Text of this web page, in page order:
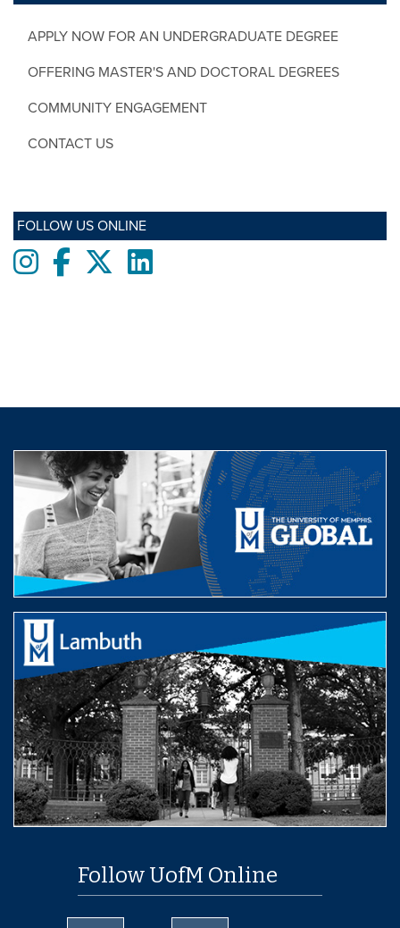
APPLY NOW FOR AN UNDERGRADUATE DEGREE
OFFERING MASTER'S AND DOCTORAL DEGREES
COMMUNITY ENGAGEMENT
CONTACT US
FOLLOW US ONLINE
InstagramFacebooktwitterLinkedIn
Follow UofM Online